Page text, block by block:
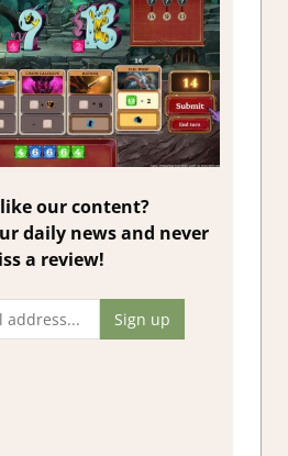
our content?
daily news and never
a review!